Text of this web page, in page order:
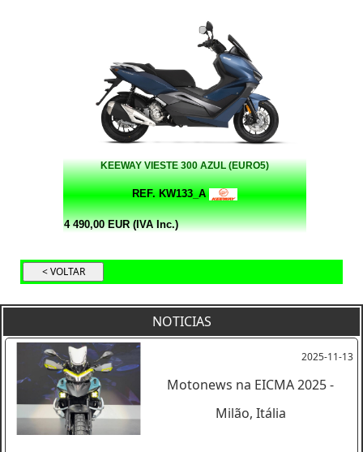
KEEWAY VIESTE 300 AZUL (EURO5)
REF. KW133_A
4 490,00 EUR (IVA Inc.)
NOTICIAS
2025-11-13
Motonews na EICMA 2025 -
Milão, Itália